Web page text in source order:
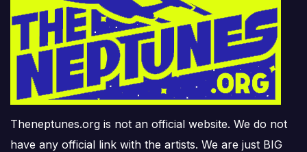
Theneptunes.org is not an official website. We do not
have any official link with the artists. We are just BIG